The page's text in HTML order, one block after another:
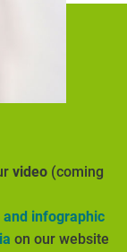
video (coming
infographic
on our website